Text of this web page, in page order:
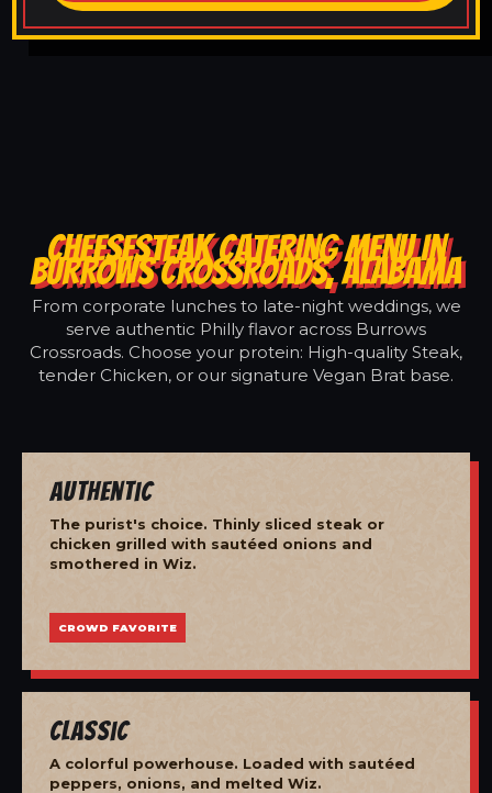
CHEESESTEAK CATERING MENU IN
BURROWS CROSSROADS, ALABAMA
From corporate lunches to late-night weddings, we
serve authentic Philly flavor across Burrows
Crossroads. Choose your protein: High-quality Steak,
tender Chicken, or our signature Vegan Brat base.
Authentic
The purist's choice. Thinly sliced steak or
chicken grilled with sautéed onions and
smothered in Wiz.
CROWD FAVORITE
Classic
A colorful powerhouse. Loaded with sautéed
peppers, onions, and melted Wiz.